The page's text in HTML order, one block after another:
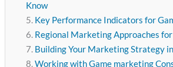
Know
Key Performance Indicators for
Regional Marketing Approaches
Building Your Marketing Strategy
Working with Game marketing